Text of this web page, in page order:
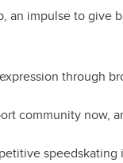
an impulse to give
through
community now,